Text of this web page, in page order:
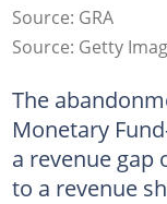
Source: GRA
Source: Getty
The
Monetary
a revenue gap
to a revenue